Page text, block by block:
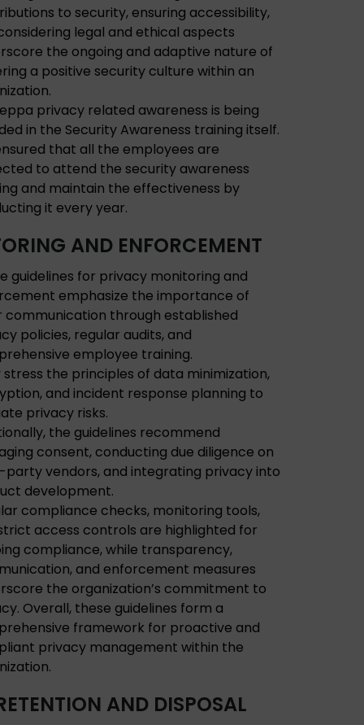
to security, ensuring accessibility,
legal and ethical aspects
the ongoing and adaptive nature of
a positive security culture within an
privacy related awareness is being
in the Security Awareness training itself.
that all the employees are
to attend the security awareness
and maintain the effectiveness by
it every year.
AND ENFORCEMENT
guidelines for privacy monitoring and
emphasize the importance of
communication through established
policies, regular audits, and
employee training.
stress the principles of data minimization,
and incident response planning to
privacy risks.
the guidelines recommend
consent, conducting due diligence on
vendors, and integrating privacy into
development.
compliance checks, monitoring tools,
access controls are highlighted for
compliance, while transparency,
and enforcement measures
the organization’s commitment to
Overall, these guidelines form a
framework for proactive and
privacy management within the
AND DISPOSAL